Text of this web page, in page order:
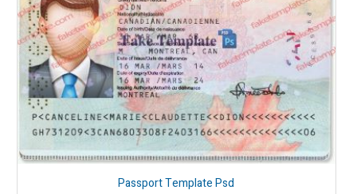
Passport Template Psd